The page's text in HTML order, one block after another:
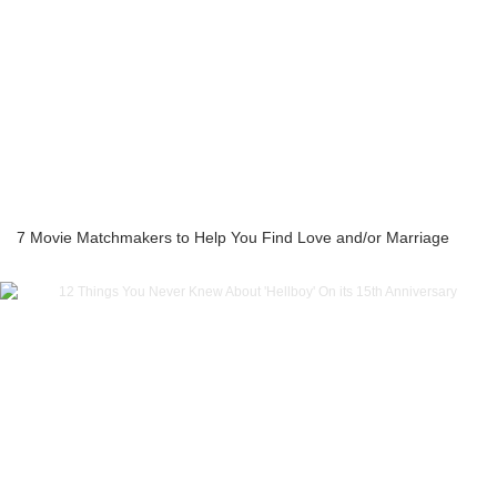
7 Movie Matchmakers to Help You Find Love and/or Marriage